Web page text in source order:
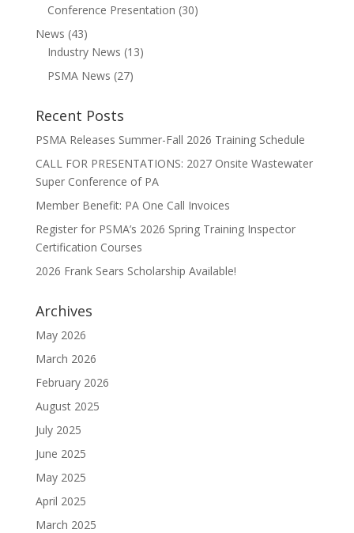
Conference Presentation (30)
News (43)
Industry News (13)
PSMA News (27)
Recent Posts
PSMA Releases Summer-Fall 2026 Training Schedule
CALL FOR PRESENTATIONS: 2027 Onsite Wastewater
Super Conference of PA
Member Benefit: PA One Call Invoices
Register for PSMA’s 2026 Spring Training Inspector
Certification Courses
2026 Frank Sears Scholarship Available!
Archives
May 2026
March 2026
February 2026
August 2025
July 2025
June 2025
May 2025
April 2025
March 2025